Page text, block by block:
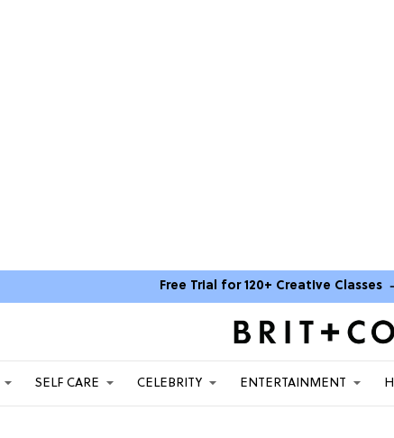
Free Trial for 120+ Creative Classes
SELF CARE CELEBRITY ENTERTAINMENT